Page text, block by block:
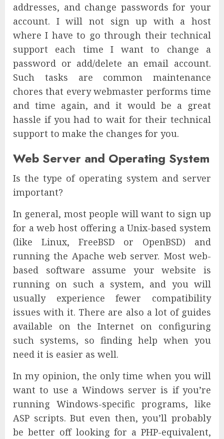
addresses, and change passwords for your
account. I will not sign up with a host
where I have to go through their technical
support each time I want to change a
password or add/delete an email account.
Such tasks are common maintenance
chores that every webmaster performs time
and time again, and it would be a great
hassle if you had to wait for their technical
support to make the changes for you.
Web Server and Operating System
Is the type of operating system and server
important?
In general, most people will want to sign up
for a web host offering a Unix-based system
(like Linux, FreeBSD or OpenBSD) and
running the Apache web server. Most web-
based software assume your website is
running on such a system, and you will
usually experience fewer compatibility
issues with it. There are also a lot of guides
available on the Internet on configuring
such systems, so finding help when you
need it is easier as well.
In my opinion, the only time when you will
want to use a Windows server is if you’re
running Windows-specific programs, like
ASP scripts. But even then, you’ll probably
be better off looking for a PHP-equivalent,